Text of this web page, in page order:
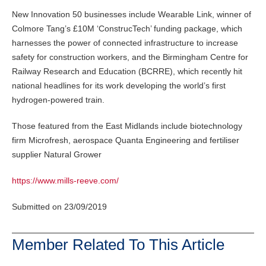
New Innovation 50 businesses include Wearable Link, winner of
Colmore Tang’s £10M ‘ConstrucTech’ funding package, which
harnesses the power of connected infrastructure to increase
safety for construction workers, and the Birmingham Centre for
Railway Research and Education (BCRRE), which recently hit
national headlines for its work developing the world’s first
hydrogen-powered train.
Those featured from the East Midlands include biotechnology
firm Microfresh, aerospace Quanta Engineering and fertiliser
supplier Natural Grower
https://www.mills-reeve.com/
Submitted on 23/09/2019
Member Related To This Article